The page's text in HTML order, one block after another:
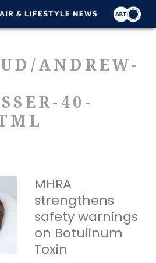
ANDREW-
40-
MHRA
strengthens
safety warnings
on Botulinum
Toxin